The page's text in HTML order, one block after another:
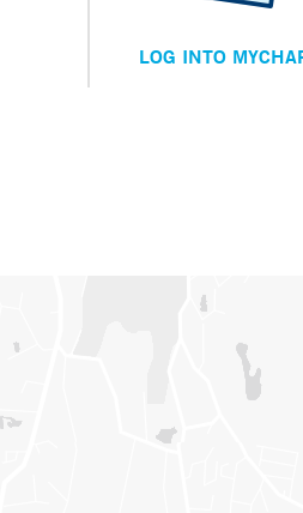
LOG INTO